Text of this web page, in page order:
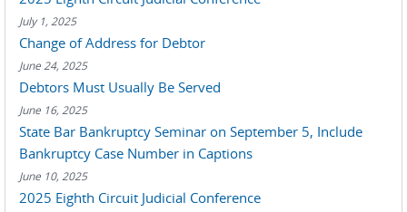
July 1, 2025
Change of Address for Debtor
June 24, 2025
Debtors Must Usually Be Served
June 16, 2025
State Bar Bankruptcy Seminar on September 5, Include
Bankruptcy Case Number in Captions
June 10, 2025
2025 Eighth Circuit Judicial Conference